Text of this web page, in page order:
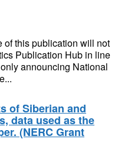
of this publication will not
Publication Hub in line
announcing National
of Siberian and
data used as the
(NERC Grant